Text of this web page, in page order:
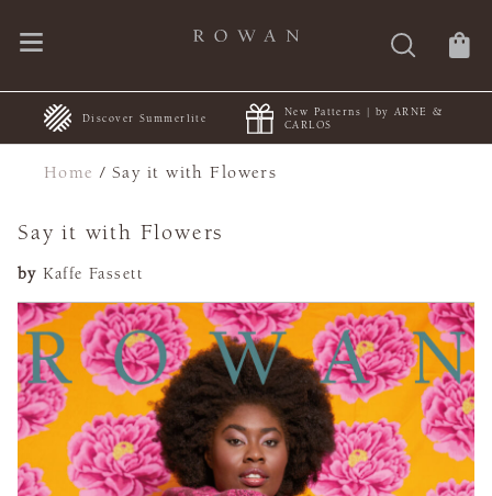
New Patterns | by ARNE &
CARLOS
FREE Shipping | Orders
Home /Say it with Flowers
Say it with Flowers
by Kaffe Fassett